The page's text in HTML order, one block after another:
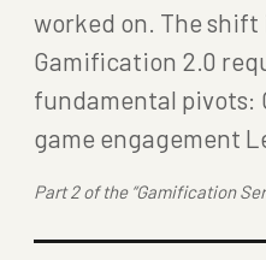
worked on. The
Gamification 2.0
fundamental pivots:
game engagement
Part 2 of the “Gamification